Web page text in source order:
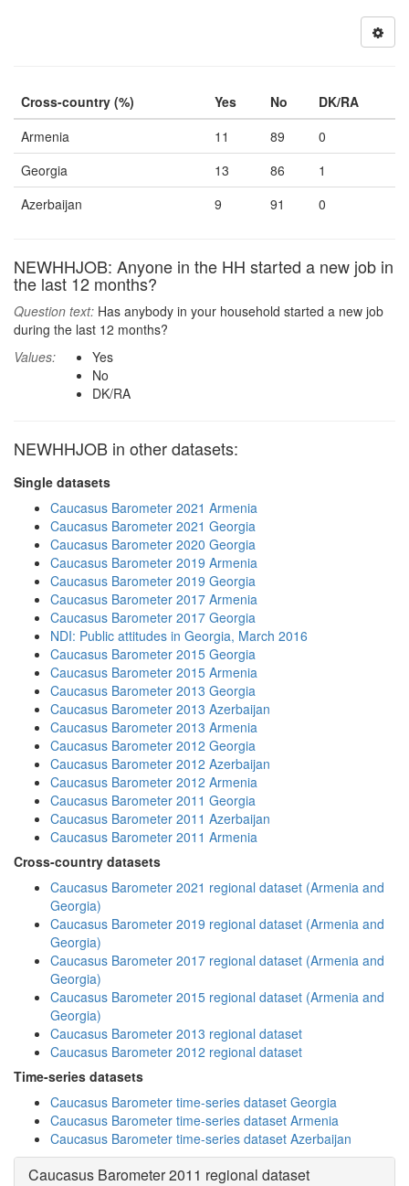
Cross-country (%) Yes No
DK/RA
Armenia
11 89
0
Georgia
13 86
1
Azerbaijan
9 91 0
NEWHHJOB: Anyone in the HH started a new job in
the last 12 months?
Question text: Has anybody in your household started a new job
during the last 12 months?
Values:
Yes
No
DK/RA
NEWHHJOB in other datasets:
Single datasets
Caucasus Barometer 2021 Armenia
Caucasus Barometer 2021 Georgia
Caucasus Barometer 2020 Georgia
Caucasus Barometer 2019 Armenia
Caucasus Barometer 2019 Georgia
Caucasus Barometer 2017 Armenia
Caucasus Barometer 2017 Georgia
NDI: Public attitudes in Georgia, March 2016
Caucasus Barometer 2015 Georgia
Caucasus Barometer 2015 Armenia
Caucasus Barometer 2013 Georgia
Caucasus Barometer 2013 Azerbaijan
Caucasus Barometer 2013 Armenia
Caucasus Barometer 2012 Georgia
Caucasus Barometer 2012 Azerbaijan
Caucasus Barometer 2012 Armenia
Caucasus Barometer 2011 Georgia
Caucasus Barometer 2011 Azerbaijan
Caucasus Barometer 2011 Armenia
Cross-country datasets
Caucasus Barometer 2021 regional dataset (Armenia and
Georgia)
Caucasus Barometer 2019 regional dataset (Armenia and
Georgia)
Caucasus Barometer 2017 regional dataset (Armenia and
Georgia)
Caucasus Barometer 2015 regional dataset (Armenia and
Georgia)
Caucasus Barometer 2013 regional dataset
Caucasus Barometer 2012 regional dataset
Time-series datasets
Caucasus Barometer time-series dataset Georgia
Caucasus Barometer time-series dataset Armenia
Caucasus Barometer time-series dataset Azerbaijan
Caucasus Barometer 2011 regional dataset